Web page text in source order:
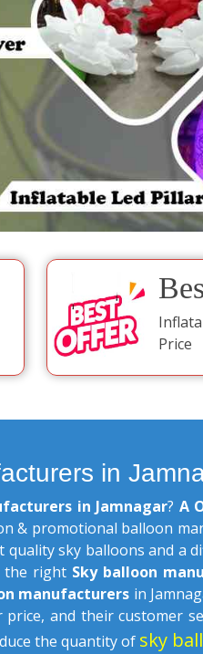
Price
in
in Jamnagar? A
& promotional balloon
sky balloons and a
the right Sky balloon
manufacturers in
and their customer
the quantity of sky